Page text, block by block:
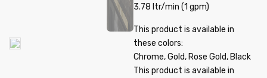
3.78 ltr/min (1 gpm)
This product is available in
these colors:
Chrome, Gold, Rose Gold, Black
This product is available in